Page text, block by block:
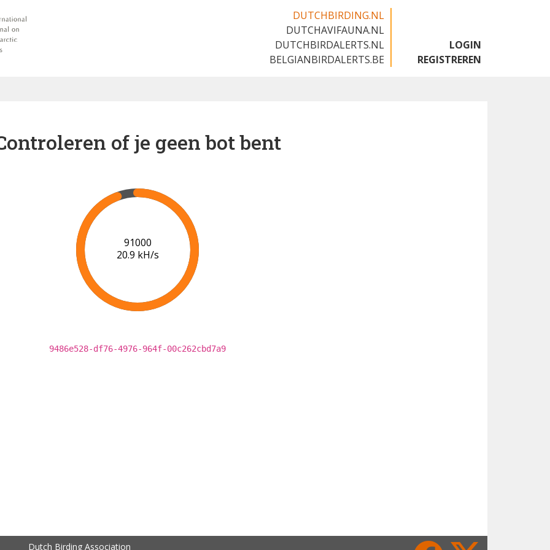
DUTCHBIRDING.NL
DUTCHAVIFAUNA.NL
DUTCHBIRDALERTS.NL
BELGIANBIRDALERTS.BE
LOGIN
REGISTREREN
of je geen bot bent
91000
20.9 kH/s
9486e528-df76-4976-964f-00c262cbd7a9
Dutch Birding Association